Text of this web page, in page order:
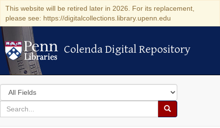
This website will be retired later in 2026. For its replacement,
please see: https://digitalcollections.library.upenn.edu
Colenda Digital Repository
Colenda Digital Repository
Search
in
for
search
Search